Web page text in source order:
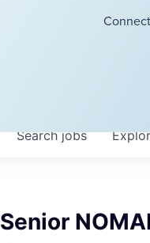
Searchjobs
Senior